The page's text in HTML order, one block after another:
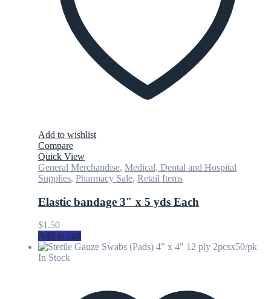
Add to wishlist
Compare
Quick View
General Merchandise, Medical, Dental and Hospital
Supplies, Pharmacy Sale, Retail Items
Elastic bandage 3″ x 5 yds Each
$1.50
Add to cart
In Stock